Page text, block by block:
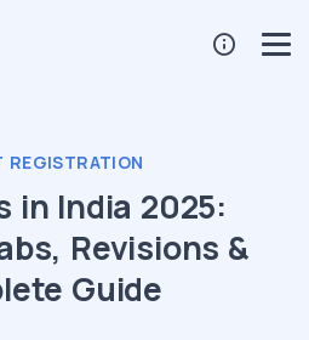
REGISTRATION
in India 2025:
Revisions &
Guide